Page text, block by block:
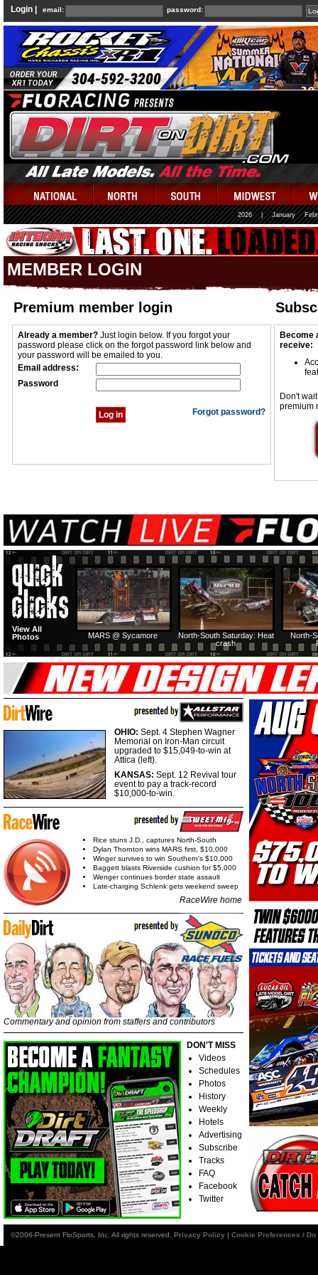
Login | email: password:
2026 January
MEMBER LOGIN
Premium member login
Already a member? Just login below. If you forgot your
password please click on the forgot password link below and
your password will be emailed to you.
Email address:
Password
Forgot password?
Become
receive:
Don't
premium
North-
North-South Saturday: Heat
crash
MARS @ Sycamore
View All
Photos
OHIO: Sept. 4 Stephen Wagner
Memorial on Iron-Man circuit
upgraded to $15,049-to-win at
Attica (left).
KANSAS: Sept. 12 Revival tour
event to pay a track-record
$10,000-to-win.
Rice stuns J.D., captures North-South
Dylan Thornton wins MARS first, $10,000
Winger survives to win Southern's $10,000
Baggett blasts Riverside cushion for $5,000
Wenger continues border state assault
Late-charging Schlenk gets weekend sweep
RaceWire home
Commentary and opinion from staffers and contributors
DON'T MISS
Videos
Schedules
Photos
History
Weekly
Hotels
Advertising
Subscribe
Tracks
FAQ
Facebook
Twitter
©2006-Present FloSports, Inc. All rights reserved. Privacy Policy | Cookie Preferences /